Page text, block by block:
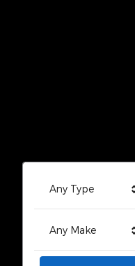
Any Type
Any Make